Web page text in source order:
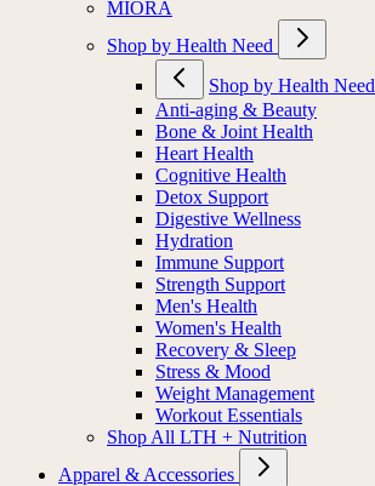
MIORA
Shop by Health Need
Shop by Health Need
Anti-aging & Beauty
Bone & Joint Health
Heart Health
Cognitive Health
Detox Support
Digestive Wellness
Hydration
Immune Support
Strength Support
Men's Health
Women's Health
Recovery & Sleep
Stress & Mood
Weight Management
Workout Essentials
Shop All LTH + Nutrition
Apparel & Accessories